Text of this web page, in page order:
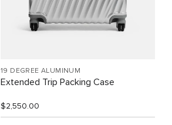
19 DEGREE ALUMINUM
Extended Trip Packing Case
$2,550.00